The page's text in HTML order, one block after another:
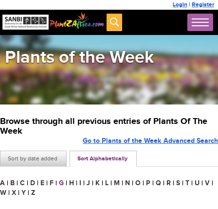
Login | Register
Plants of the Week
Browse through all previous entries of Plants Of The
Week
Sort by date added Sort Alphabetically
Go to Plants of the Week Advanced Search
A | B | C | D | E | F | G | H | I | J | K | L | M | N | O | P | Q | R | S | T | U | V |
W | X | Y | Z